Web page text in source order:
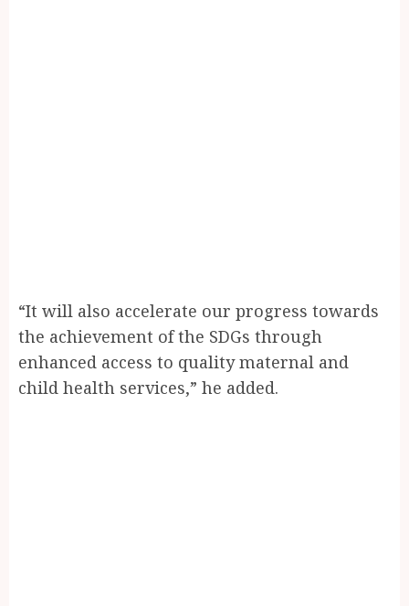
“It will also accelerate our progress towards
the achievement of the SDGs through
enhanced access to quality maternal and
child health services,” he added.